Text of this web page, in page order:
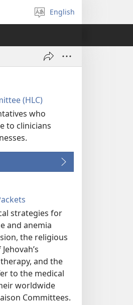
Select
language
English
(HLC)
who
to clinicians
strategies for
and anemia
the religious
and the
to the medical
worldwide
Committees.